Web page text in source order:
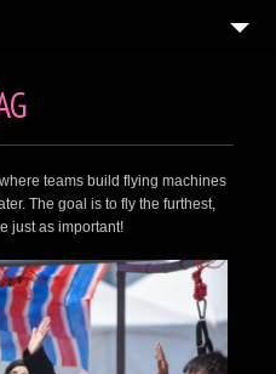
teams build flying machines
The goal is to fly the furthest,
just as important!